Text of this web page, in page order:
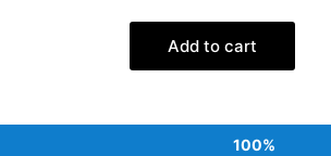
Add to cart
100%